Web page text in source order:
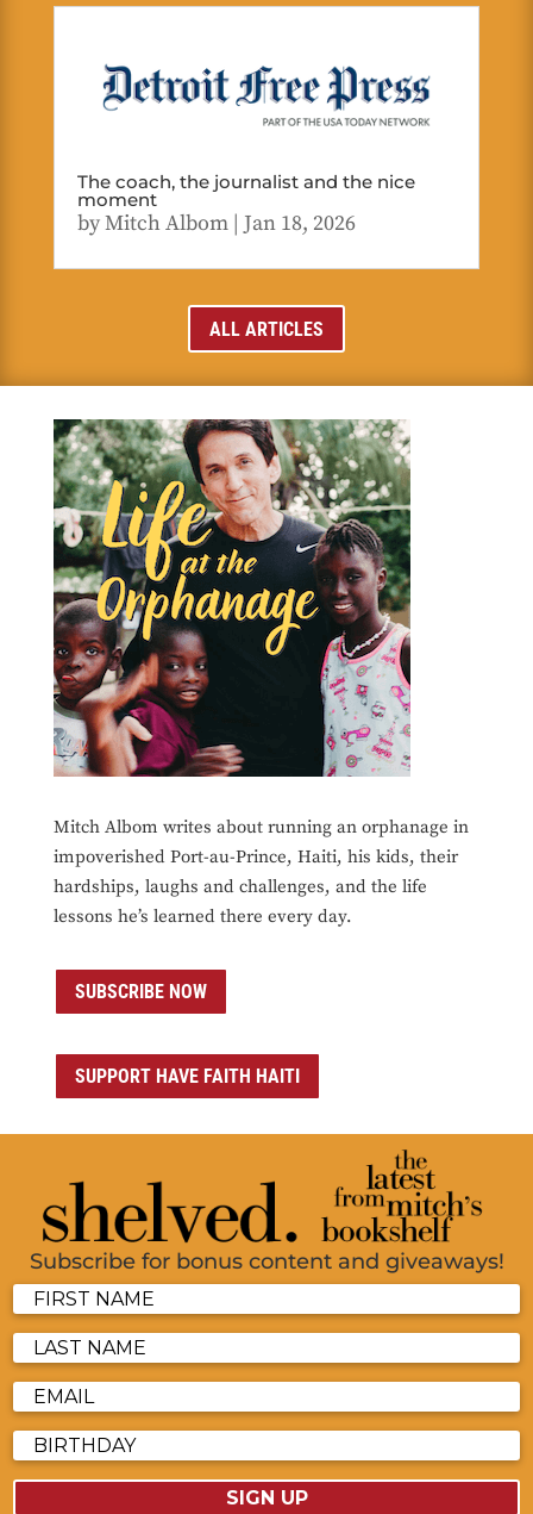
The coach, the journalist and the nice
moment
byMitch Albom| Jan 18, 2026
ALL ARTICLES
Mitch Albom writes about running an orphanage in
impoverished Port-au-Prince, Haiti, his kids, their
hardships, laughs and challenges, and the life
lessons he’s learned there every day.
SUBSCRIBE NOW
SUPPORT HAVE FAITH HAITI
Subscribe for bonus content and giveaways!
SIGN UP